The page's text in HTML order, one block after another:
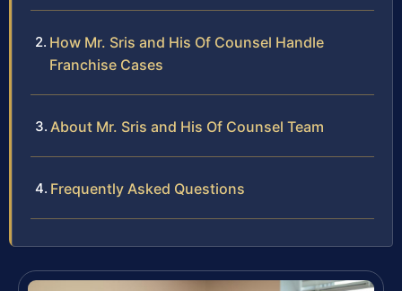
How Mr. Sris and His Of Counsel Handle
Franchise Cases
About Mr. Sris and His Of Counsel Team
Frequently Asked Questions